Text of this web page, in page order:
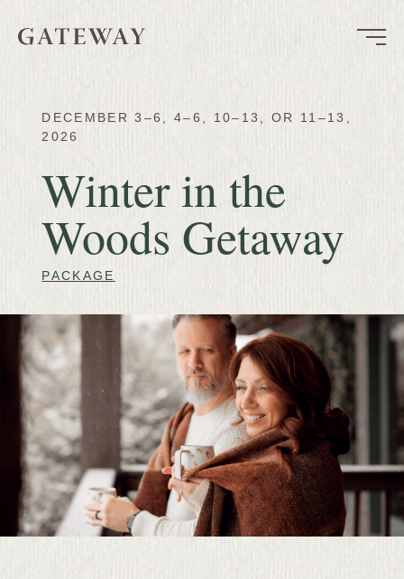
DECEMBER 3–6, 4–6, 10–13, OR 11–13,
2026
Winter in the
Woods Getaway
PACKAGE